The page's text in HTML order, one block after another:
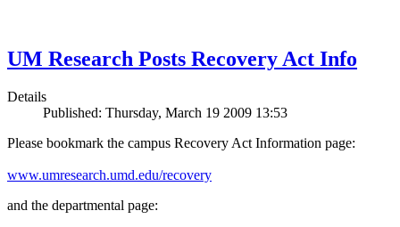
UM Research Posts Recovery Act Info
Details
Published: Thursday, March 19 2009 13:53
Please bookmark the campus Recovery Act Information page:
www.umresearch.umd.edu/recovery
and the departmental page: